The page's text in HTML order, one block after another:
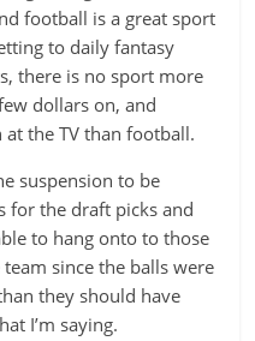
football is a great sport
to daily fantasy
there is no sport more
dollars on, and
the TV than football.
suspension to be
for the draft picks and
to hang onto to those
since the balls were
they should have
I’m saying.